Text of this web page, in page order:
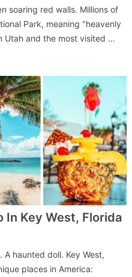
soaring red walls. Millions of
Park, meaning "heavenly
Utah and the most visited …
In Key West, Florida
haunted doll. Key West,
places in America: